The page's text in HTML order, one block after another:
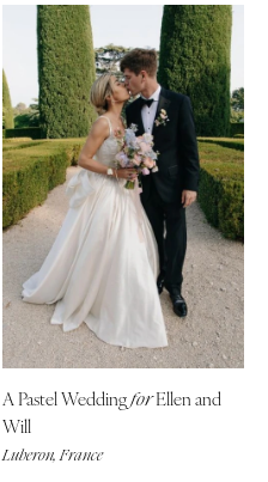
A Pastel WeddingforEllen and
Will
Luberon, France